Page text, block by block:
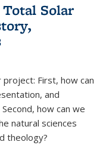
Solar
First, how can
and
how can we
natural sciences
theology?